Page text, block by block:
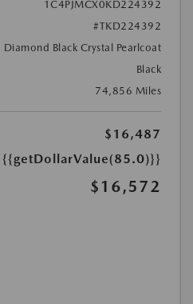
1C4PJMCX0KD224392
#TKD224392
Diamond Black Crystal Pearlcoat
Black
74,856 Miles
$16,487
{{getDollarValue(85.0)}}
$16,572